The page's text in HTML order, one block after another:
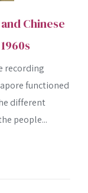
Chinese
recording
functioned
different
people...